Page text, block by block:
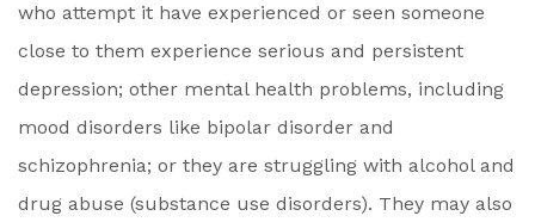
who attempt it have experienced or seen someone
close to them experience serious and persistent
depression; other mental health problems, including
mood disorders like bipolar disorder and
schizophrenia; or they are struggling with alcohol and
drug abuse (substance use disorders). They may also